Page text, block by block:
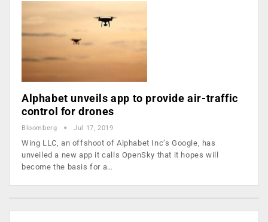
Alphabet unveils app to provide air-traffic
control for drones
Bloomberg Jul 17, 2019
Wing LLC, an offshoot of Alphabet Inc’s Google, has
unveiled a new app it calls OpenSky that it hopes will
become the basis for a…